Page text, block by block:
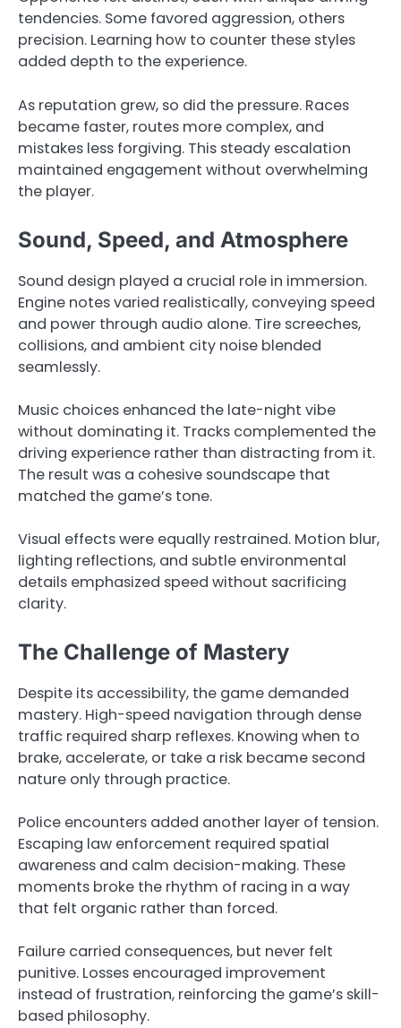
tendencies. Some favored aggression, others
precision. Learning how to counter these styles
added depth to the experience.
As reputation grew, so did the pressure. Races
became faster, routes more complex, and
mistakes less forgiving. This steady escalation
maintained engagement without overwhelming
the player.
Sound, Speed, and Atmosphere
Sound design played a crucial role in immersion.
Engine notes varied realistically, conveying speed
and power through audio alone. Tire screeches,
collisions, and ambient city noise blended
seamlessly.
Music choices enhanced the late-night vibe
without dominating it. Tracks complemented the
driving experience rather than distracting from it.
The result was a cohesive soundscape that
matched the game’s tone.
Visual effects were equally restrained. Motion blur,
lighting reflections, and subtle environmental
details emphasized speed without sacrificing
clarity.
The Challenge of Mastery
Despite its accessibility, the game demanded
mastery. High-speed navigation through dense
traffic required sharp reflexes. Knowing when to
brake, accelerate, or take a risk became second
nature only through practice.
Police encounters added another layer of tension.
Escaping law enforcement required spatial
awareness and calm decision-making. These
moments broke the rhythm of racing in a way
that felt organic rather than forced.
Failure carried consequences, but never felt
punitive. Losses encouraged improvement
instead of frustration, reinforcing the game’s skill-
based philosophy.